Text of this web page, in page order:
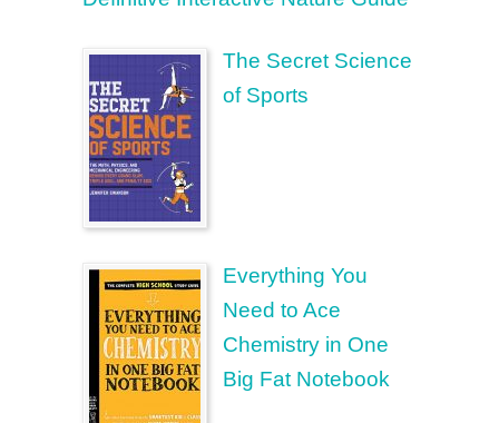
The Secret Science
of Sports
Everything You
Need to Ace
Chemistry in One
Big Fat Notebook